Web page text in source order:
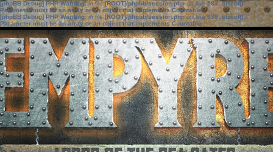
[phpBB Debug] PHP Warning: in file[ROOT]/phpbb/session.phpon line583:sizeof():
Parameter must be an array or an object that implements Countable
[phpBB Debug] PHP Warning: in file[ROOT]/phpbb/session.phpon line639: sizeof():
Parameter must be an array or an object that implements Countable